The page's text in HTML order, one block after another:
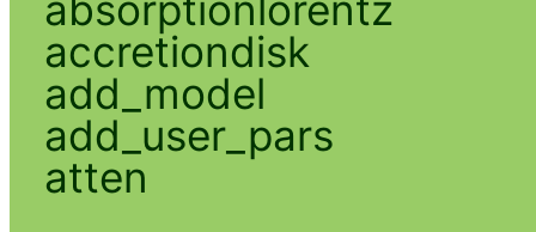
accretiondisk
add_model
add_user_pars
atten